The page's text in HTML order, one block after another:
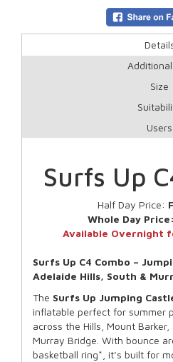
Size
Users
Surfs Up
Half Day Price:
Whole Day Price:
Available Overnight
Surfs Up C4 Combo –
Adelaide Hills, South &
The Surfs Up Jumping
inflatable perfect for summer
across the Hills, Mount
Murray Bridge. With bounce
basketball ring*, it’s built for